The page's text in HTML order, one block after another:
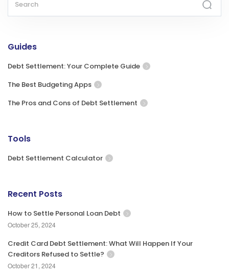
Guides
Debt Settlement: Your Complete Guide
The Best Budgeting Apps
The Pros and Cons of Debt Settlement
Tools
Debt Settlement Calculator
Recent Posts
How to Settle Personal Loan Debt
October 25, 2024
Credit Card Debt Settlement: What Will Happen If Your
Creditors Refused to Settle?
October 21, 2024